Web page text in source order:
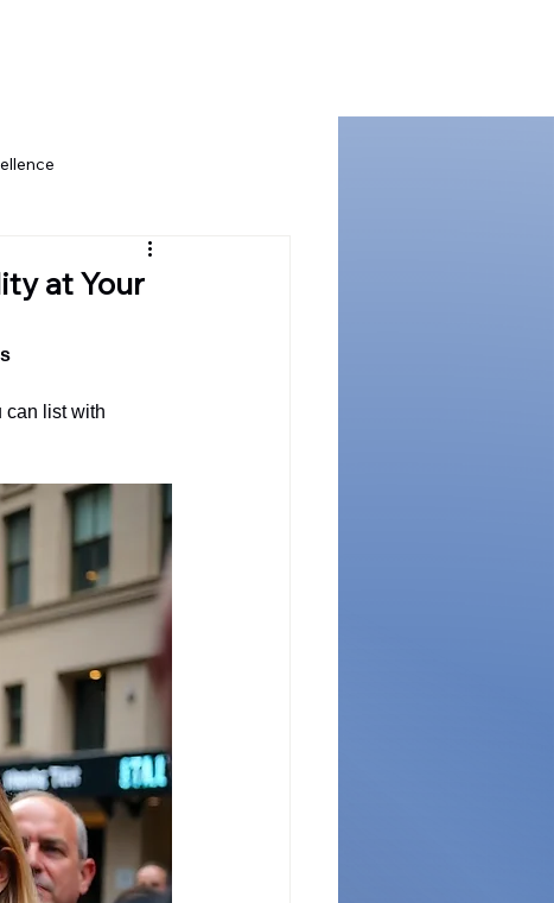
Board Governance Excellence
CES Innovations
Insights
at Your
can list with